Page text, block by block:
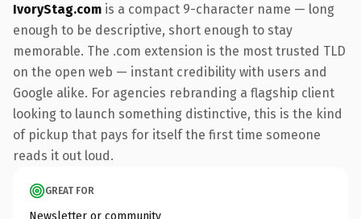
IvoryStag.com is a compact 9-character name — long
enough to be descriptive, short enough to stay
memorable. The .com extension is the most trusted TLD
on the open web — instant credibility with users and
Google alike. For agencies rebranding a flagship client
looking to launch something distinctive, this is the kind
of pickup that pays for itself the first time someone
reads it out loud.
GREAT FOR
Newsletter or community